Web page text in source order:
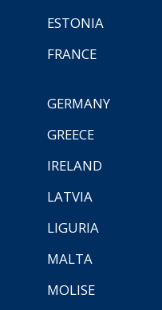
ESTONIA
FRANCE
GERMANY
GREECE
IRELAND
LATVIA
LIGURIA
MALTA
MOLISE